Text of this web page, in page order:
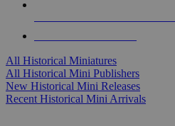
All Historical Miniatures
All Historical Mini Publishers
New Historical Mini Releases
Recent Historical Mini Arrivals